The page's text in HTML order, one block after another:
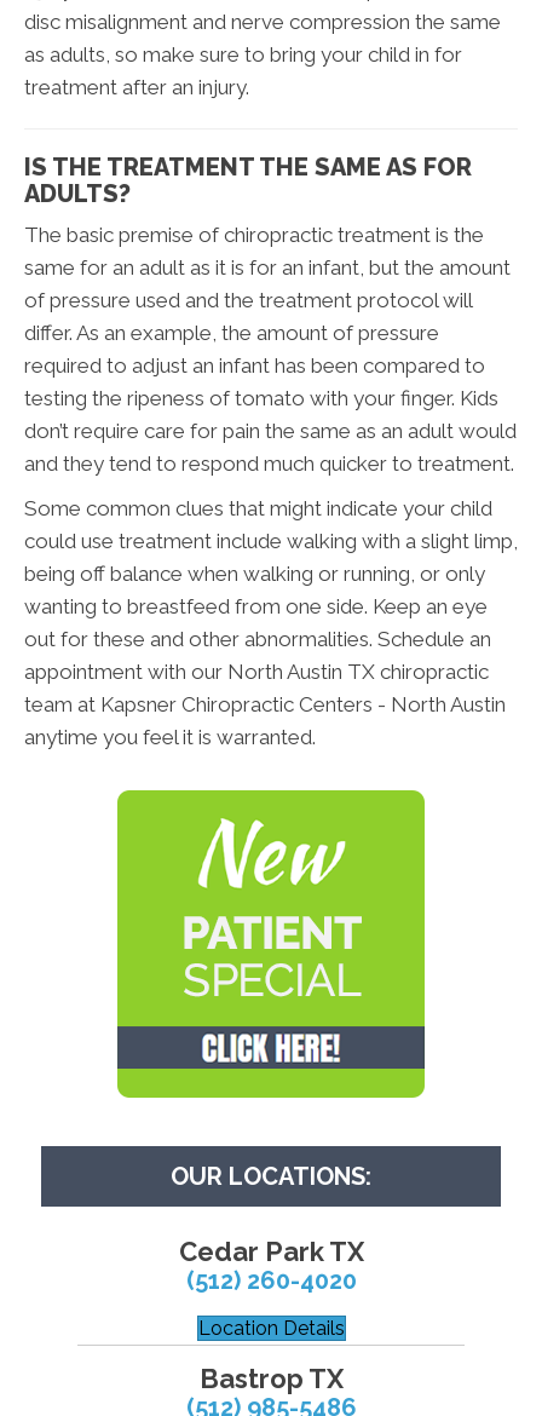
disc misalignment and nerve compression the same
as adults, so make sure to bring your child in for
treatment after an injury.
IS THE TREATMENT THE SAME AS FOR
ADULTS?
The basic premise of chiropractic treatment is the
same for an adult as it is for an infant, but the amount
of pressure used and the treatment protocol will
differ. As an example, the amount of pressure
required to adjust an infant has been compared to
testing the ripeness of tomato with your finger. Kids
don’t require care for pain the same as an adult would
and they tend to respond much quicker to treatment.
Some common clues that might indicate your child
could use treatment include walking with a slight limp,
being off balance when walking or running, or only
wanting to breastfeed from one side. Keep an eye
out for these and other abnormalities. Schedule an
appointment with our North Austin TX chiropractic
team at Kapsner Chiropractic Centers - North Austin
anytime you feel it is warranted.
OUR LOCATIONS:
Cedar Park TX
(512) 260-4020
Location Details
Bastrop TX
(512) 985-5486